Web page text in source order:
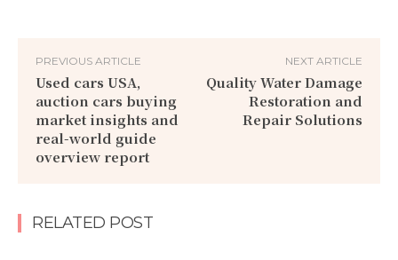
PREVIOUS ARTICLE
Used cars USA,
auction cars buying
market insights and
real-world guide
overview report
NEXT ARTICLE
Quality Water Damage
Restoration and
Repair Solutions
RELATED POST